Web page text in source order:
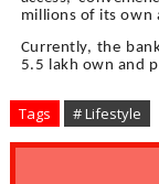
millions of its own
Currently, the
5.5 lakh own and
Tags # Lifestyle